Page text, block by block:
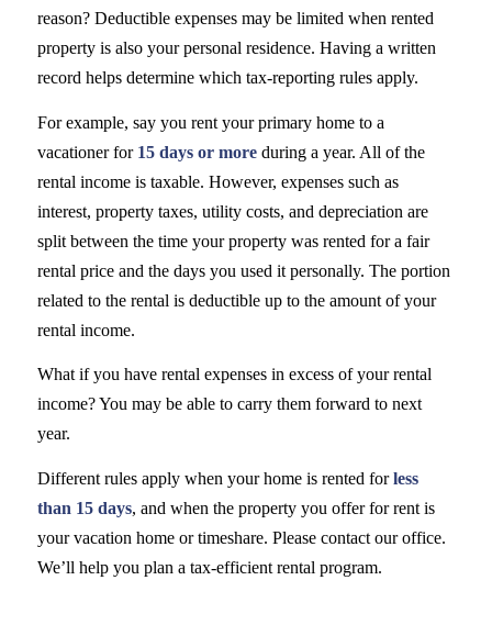
reason? Deductible expenses may be limited when rented
property is also your personal residence. Having a written
record helps determine which tax-reporting rules apply.
For example, say you rent your primary home to a
vacationer for 15 days or moreduring a year. All of the
rental income is taxable. However, expenses such as
interest, property taxes, utility costs, and depreciation are
split between the time your property was rented for a fair
rental price and the days you used it personally. The portion
related to the rental is deductible up to the amount of your
rental income.
What if you have rental expenses in excess of your rental
income? You may be able to carry them forward to next
year.
Different rules apply when your home is rented forless
than 15 days, and when the property you offer for rent is
your vacation home or timeshare. Please contact our office.
We’ll help you plan a tax-efficient rental program.